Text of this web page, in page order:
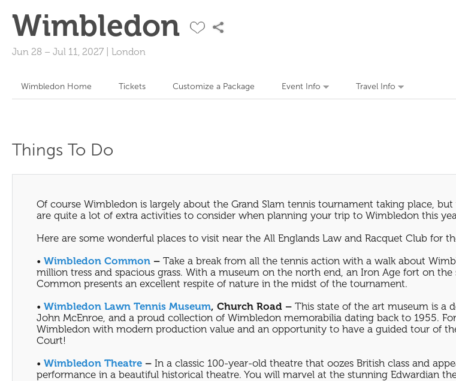
Wimbledon
Jun 28 – Jul 11, 2027 London
Wimbledon Home Tickets Customize a Package Event Info Travel Info
Things To Do
Of course Wimbledon is largely about the Grand Slam tennis tournament taking place,
are quite a lot of extra activities to consider when planning your trip to Wimbledon this
Here are some wonderful places to visit near the All Englands Law and Racquet Club for
• Wimbledon Common – Take a break from all the tennis action with a walk about
million tress and spacious grass. With a museum on the north end, an Iron Age fort on
Common presents an excellent respite of nature in the midst of the tournament.
• Wimbledon Lawn Tennis Museum, Church Road – This state of the art museum is a
John McEnroe, and a proud collection of Wimbledon memorabilia dating back to 1955.
Wimbledon with modern production value and an opportunity to have a guided tour of
Court!
• Wimbledon Theatre – In a classic 100-year-old theatre that oozes British class and
performance in a beautiful historical theatre. You will marvel at the stunning Edwardian